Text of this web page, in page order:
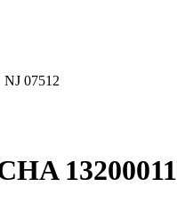
NJ 07512
13200011